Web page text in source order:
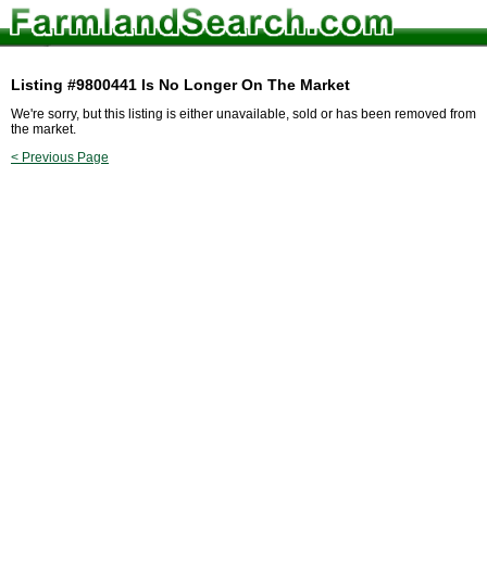
Listing #9800441 Is No Longer On The Market
We're sorry, but this listing is either unavailable, sold or has been removed from
the market.
< Previous Page